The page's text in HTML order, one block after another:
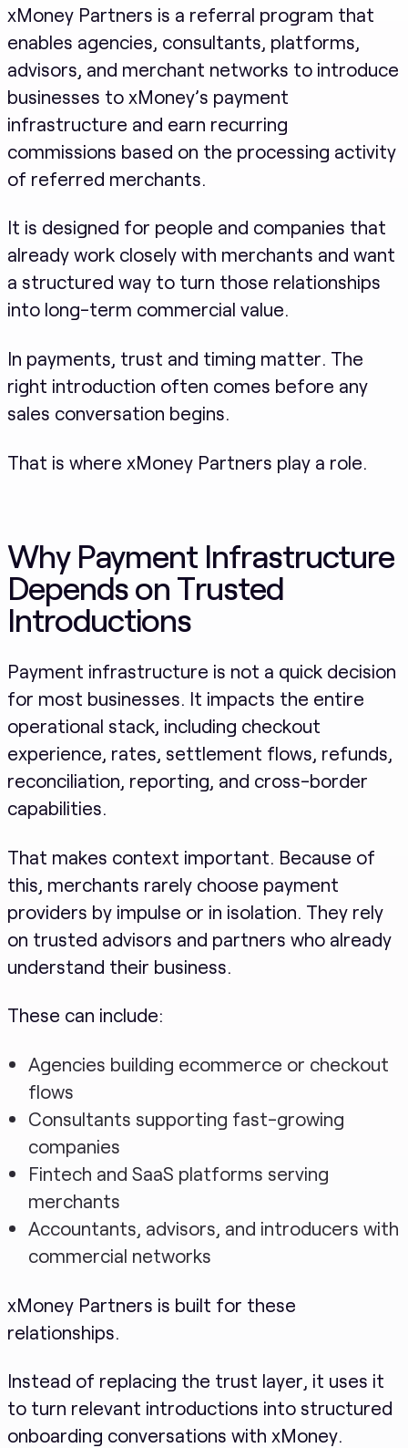
xMoney Partners is a referral program that
enables agencies, consultants, platforms,
advisors, and merchant networks to introduce
businesses to xMoney’s payment
infrastructure and earn recurring
commissions based on the processing activity
of referred merchants.
It is designed for people and companies that
already work closely with merchants and want
a structured way to turn those relationships
into long-term commercial value.
In payments, trust and timing matter. The
right introduction often comes before any
sales conversation begins.
That is where xMoney Partners play a role.
Why Payment Infrastructure
Depends on Trusted
Introductions
Payment infrastructure is not a quick decision
for most businesses. It impacts the entire
operational stack, including checkout
experience, rates, settlement flows, refunds,
reconciliation, reporting, and cross-border
capabilities.
That makes context important. Because of
this, merchants rarely choose payment
providers by impulse or in isolation. They rely
on trusted advisors and partners who already
understand their business.
These can include:
Agencies building ecommerce or checkout
flows
Consultants supporting fast-growing
companies
Fintech and SaaS platforms serving
merchants
Accountants, advisors, and introducers with
commercial networks
xMoney Partners is built for these
relationships.
Instead of replacing the trust layer, it uses it
to turn relevant introductions into structured
onboarding conversations with xMoney.